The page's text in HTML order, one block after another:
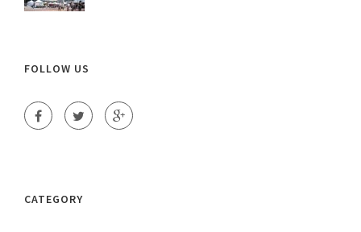
FOLLOW US
CATEGORY